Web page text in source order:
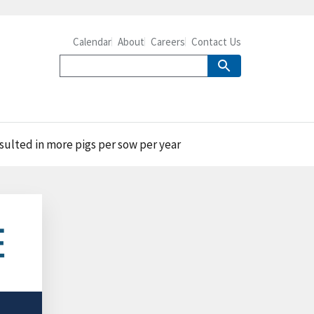
Calendar About Careers Contact Us
in more pigs per sow per year